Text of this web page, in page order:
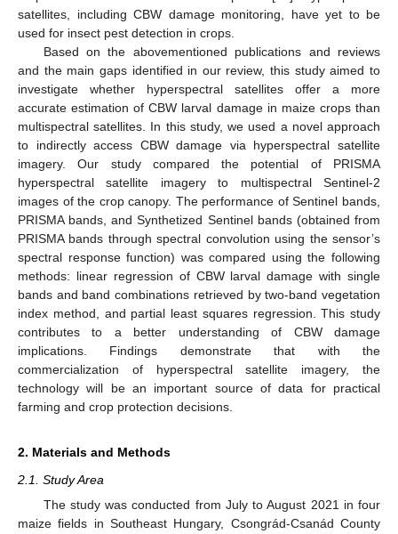
satellites, including CBW damage monitoring, have yet to be
used for insect pest detection in crops.
Based on the abovementioned publications and reviews
and the main gaps identified in our review, this study aimed to
investigate whether hyperspectral satellites offer a more
accurate estimation of CBW larval damage in maize crops than
multispectral satellites. In this study, we used a novel approach
to indirectly access CBW damage via hyperspectral satellite
imagery. Our study compared the potential of PRISMA
hyperspectral satellite imagery to multispectral Sentinel-2
images of the crop canopy. The performance of Sentinel bands,
PRISMA bands, and Synthetized Sentinel bands (obtained from
PRISMA bands through spectral convolution using the sensor’s
spectral response function) was compared using the following
methods: linear regression of CBW larval damage with single
bands and band combinations retrieved by two-band vegetation
index method, and partial least squares regression. This study
contributes to a better understanding of CBW damage
implications. Findings demonstrate that with the
commercialization of hyperspectral satellite imagery, the
technology will be an important source of data for practical
farming and crop protection decisions.
2. Materials and Methods
2.1. Study Area
The study was conducted from July to August 2021 in four
maize fields in Southeast Hungary, Csongrád-Csanád County